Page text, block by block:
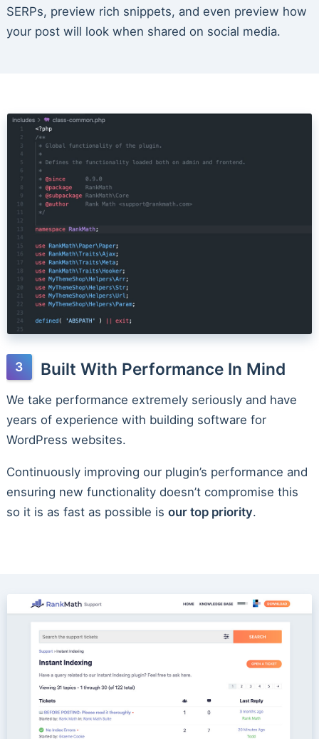
SERPs, preview rich snippets, and even preview how
your post will look when shared on social media.
Built With Performance In Mind
We take performance extremely seriously and have
years of experience with building software for
WordPress websites.
Continuously improving our plugin’s performance and
ensuring new functionality doesn’t compromise this
so it is as fast as possible is our top priority.